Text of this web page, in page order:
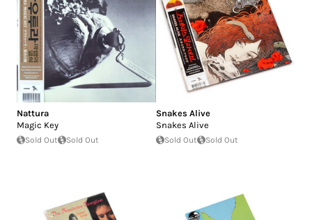
Nattura
Magic Key
Sold Out Sold Out
Snakes Alive
Snakes Alive
Sold Out Sold Out